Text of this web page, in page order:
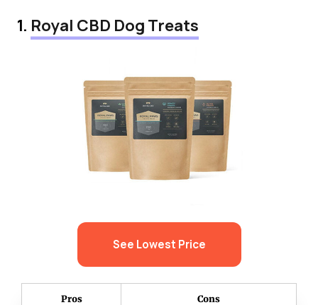
1. Royal CBD Dog Treats
See Lowest Price
Pros Cons